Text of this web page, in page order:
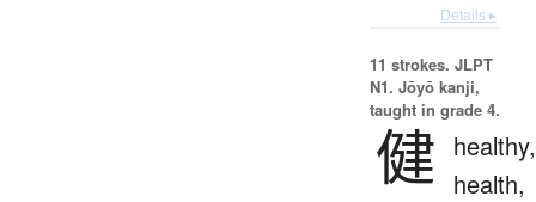
Details ▸
11 strokes. JLPT
N1. Jōyō kanji,
taught in grade 4.
健 healthy,
health,